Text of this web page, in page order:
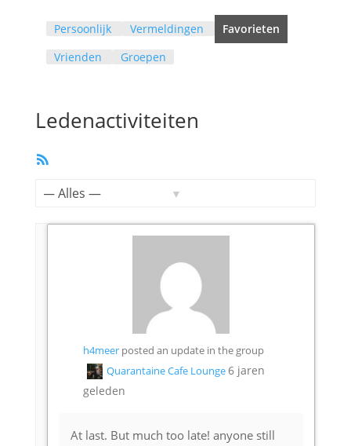
Persoonlijk Vermeldingen
Favorieten
Vrienden
Groepen
Ledenactiviteiten
RSS
h4meer posted an update in the group
Quarantaine Cafe Lounge6 jaren
geleden
At last. But much too late! anyone still